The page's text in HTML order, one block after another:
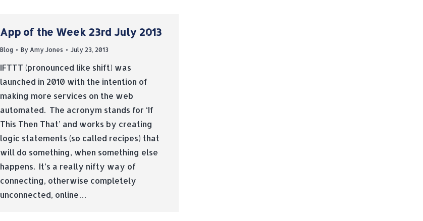
App of the Week 23rd July 2013
Blog By Amy Jones July 23, 2013
IFTTT (pronounced like shift) was
launched in 2010 with the intention of
making more services on the web
automated. The acronym stands for ‘If
This Then That’ and works by creating
logic statements (so called recipes) that
will do something, when something else
happens. It’s a really nifty way of
connecting, otherwise completely
unconnected, online…